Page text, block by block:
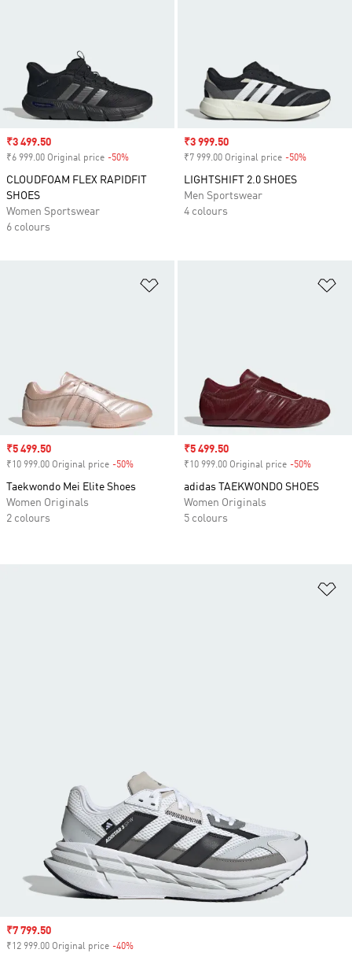
Sale price
₹3 499.50
₹6 999.00 Original price -50%
CLOUDFOAM FLEX RAPIDFIT
SHOES
Women Sportswear
6 colours
Sale price
₹3 999.50
₹7 999.00 Original price -50%
LIGHTSHIFT 2.0 SHOES
Men Sportswear
4 colours
Sale price
₹5 499.50
₹10 999.00 Original price -50%
Taekwondo Mei Elite Shoes
Women Originals
2 colours
Sale price
₹5 499.50
₹10 999.00 Original price -50%
adidas TAEKWONDO SHOES
Women Originals
5 colours
Sale price
₹7 799.50
₹12 999.00 Original price -40%